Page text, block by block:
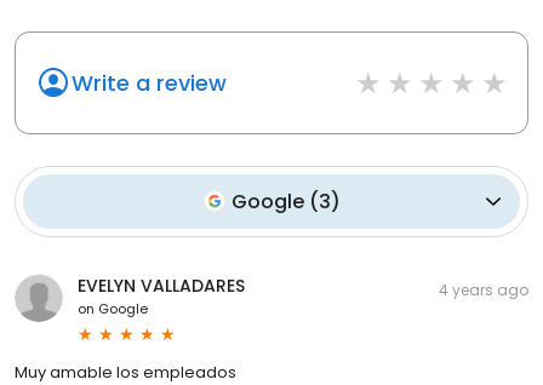
Write a review
Google (3)
EVELYN VALLADARES
on Google
4 years ago
Muy amable los empleados